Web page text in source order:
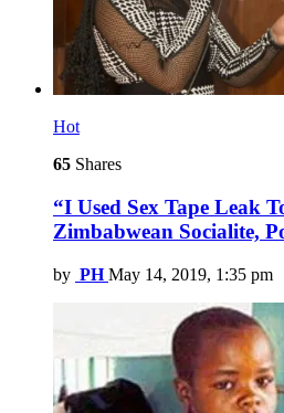
Hot
65 Shares
“I Used Sex Tape Leak
Zimbabwean Socialite,
by PH May 14, 2019, 1:35 pm